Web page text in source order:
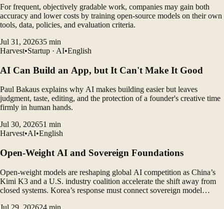
For frequent, objectively gradable work, companies may gain both
accuracy and lower costs by training open-source models on their own
tools, data, policies, and evaluation criteria.
Jul 31, 202635 min
Harvest•Startup · AI•English
AI Can Build an App, but It Can't Make It Good
Paul Bakaus explains why AI makes building easier but leaves
judgment, taste, editing, and the protection of a founder's creative time
firmly in human hands.
Jul 30, 202651 min
Harvest•AI•English
Open-Weight AI and Sovereign Foundations
Open-weight models are reshaping global AI competition as China’s
Kimi K3 and a U.S. industry coalition accelerate the shift away from
closed systems. Korea’s response must connect sovereign model
Jul 29, 202624 min